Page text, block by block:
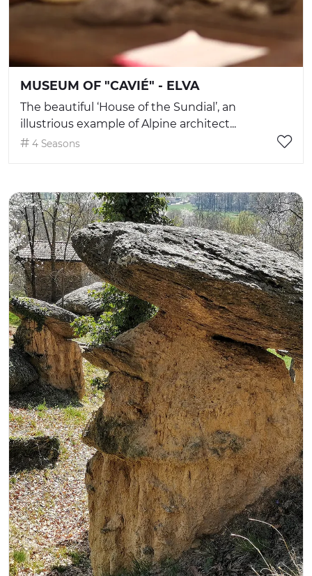
MUSEUM OF "CAVIÉ" - ELVA
The beautiful ‘House of the Sundial’, an
illustrious example of Alpine architect...
4 Seasons